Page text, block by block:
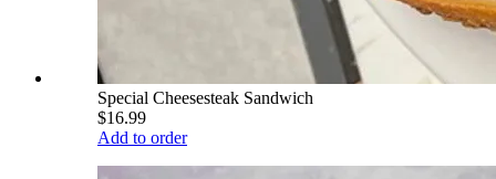
Special Cheesesteak Sandwich
$16.99
Add to order